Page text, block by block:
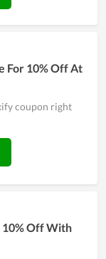
For 10% Off At
coupon right
10% Off With